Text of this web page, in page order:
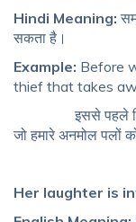
Hindi Meaning:
सकता है।
Example: Before
thief that takes
इससे पहले कि हमें
जो हमारे अनमोल पलों
Her laughter is